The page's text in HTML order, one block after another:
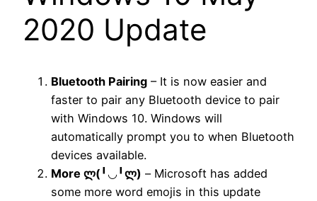
2020 Update
Bluetooth Pairing – It is now easier and
faster to pair any Bluetooth device to pair
with Windows 10. Windows will
automatically prompt you to when Bluetooth
devices available.
More ლ( ╹◡╹ ლ) – Microsoft has added
some more word emojis in this update